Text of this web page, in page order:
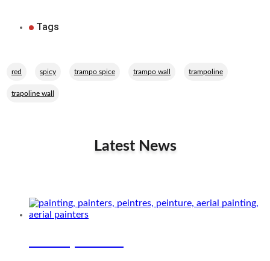
Tags
red spicy trampo spice trampo wall trampoline
trapoline wall
Latest News